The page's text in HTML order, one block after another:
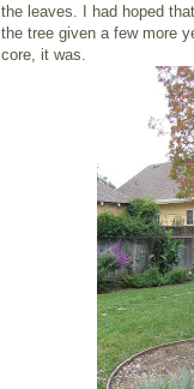
the leaves. I had hoped
the tree given a few more
core, it was.